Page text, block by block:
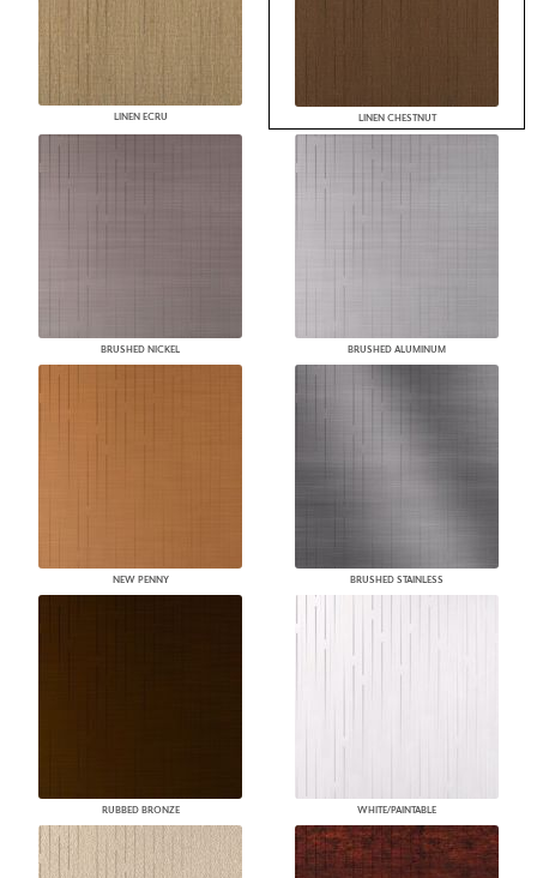
LINEN ECRU LINEN CHESTNUT
BRUSHED NICKEL BRUSHED ALUMINUM
NEW PENNY BRUSHED STAINLESS
RUBBED BRONZE WHITE/PAINTABLE